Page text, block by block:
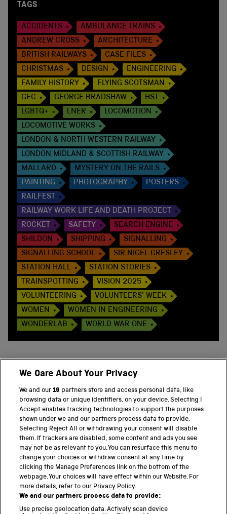
TAGS
ACCIDENTS
AMBULANCE TRAINS
ANDREW CROSS
ARCHITECTURE
BRITISH RAILWAYS
CASE FILES
CHRISTMAS
DESIGN
ENGINEERING
FAMILY HISTORY
FLYING SCOTSMAN
GEC
GEORGE BRADSHAW
HST
LGBTQ+
LNER
LOCOMOTION
LOCOMOTIVE WORKS
LONDON & NORTH WESTERN RAILWAY
LONDON MIDLAND & SCOTTISH RAILWAY
MALLARD
MYSTERY ON THE RAILS
PAINTING
PHOTOGRAPHY
POSTERS
RAILFEST
RAILWAY WORK LIFE AND DEATH PROJECT
ROCKET
SAFETY
SEARCH ENGINE
SHILDON
SHIPPING
SIGNALLING
SIGNALLING SCHOOL
SIR NIGEL GRESLEY
STATION HALL
STATION STORIES
TRAINSPOTTING
VISION 2025
VOLUNTEERING
VOLUNTEERS' WEEK
WOMEN
WOMEN IN ENGINEERING
WONDERLAB
WORLD WAR ONE
PART OF THE SCIENCE MUSEUM GROUP
Science Museum
National Science and Media Museum
Science and Industry Museum
National Railway Museum
Locomotion
We Care About Your Privacy
We and our19 partners store and access personal data, like
browsing data or unique identifiers, on your device. Selecting I
Accept enables tracking technologies to support the purposes
shown under we and our partners process data to provide.
Selecting Reject All or withdrawing your consent will disable
them. If trackers are disabled, some content and ads you see
may not be as relevant to you. You can resurface this menu to
change your choices or withdraw consent at any time by
clicking the Manage Preferences link on the bottom of the
webpage. Your choices will have effect within our Website. For
more details, refer to our Privacy Policy.
We and our partners process data to provide:
Use precise geolocation data. Actively scan device